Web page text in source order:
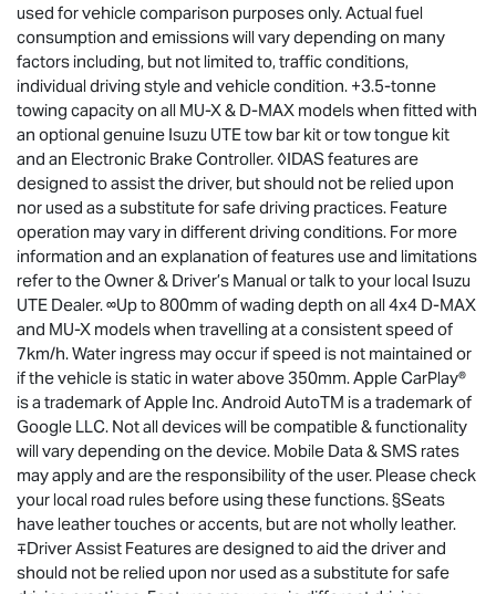
used for vehicle comparison purposes only. Actual fuel
consumption and emissions will vary depending on many
factors including, but not limited to, traffic conditions,
individual driving style and vehicle condition. +3.5-tonne
towing capacity on all MU-X & D-MAX models when fitted with
an optional genuine Isuzu UTE tow bar kit or tow tongue kit
and an Electronic Brake Controller. ◊IDAS features are
designed to assist the driver, but should not be relied upon
nor used as a substitute for safe driving practices. Feature
operation may vary in different driving conditions. For more
information and an explanation of features use and limitations
refer to the Owner & Driver’s Manual or talk to your local Isuzu
UTE Dealer. ∞Up to 800mm of wading depth on all 4x4 D-MAX
and MU-X models when travelling at a consistent speed of
7km/h. Water ingress may occur if speed is not maintained or
if the vehicle is static in water above 350mm. Apple CarPlay®
is a trademark of Apple Inc. Android AutoTM is a trademark of
Google LLC. Not all devices will be compatible & functionality
will vary depending on the device. Mobile Data & SMS rates
may apply and are the responsibility of the user. Please check
your local road rules before using these functions. §Seats
have leather touches or accents, but are not wholly leather.
∓Driver Assist Features are designed to aid the driver and
should not be relied upon nor used as a substitute for safe